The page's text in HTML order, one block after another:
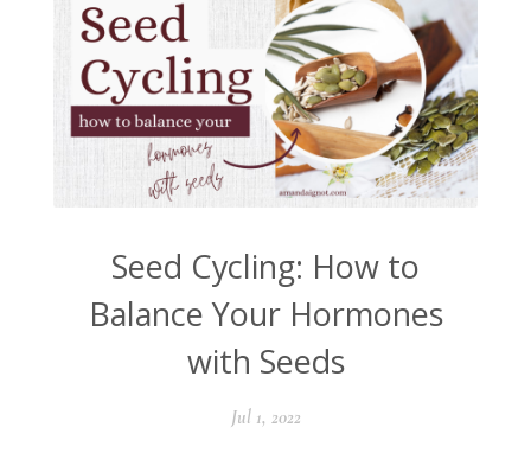
Seed Cycling: How to
Balance Your Hormones
with Seeds
Jul 1, 2022